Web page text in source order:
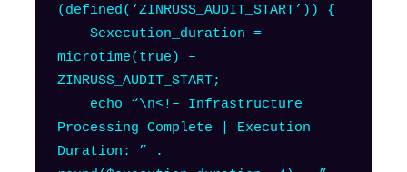
(defined(‘ZINRUSS_AUDIT_START’)) {
$execution_duration =
microtime(true) –
ZINRUSS_AUDIT_START;
echo “\n<!– Infrastructure
Processing Complete | Execution
Duration: ” .